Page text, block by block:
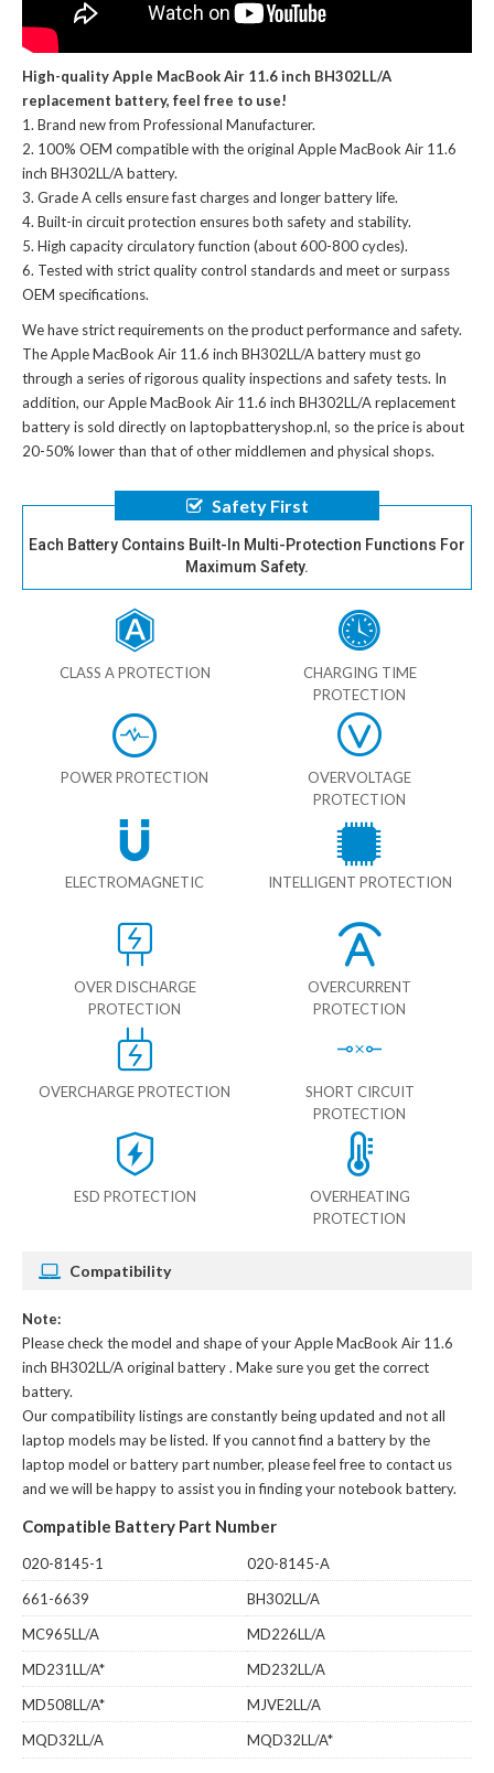
High-quality Apple MacBook Air 11.6 inch BH302LL/A
replacement battery, feel free to use!
Brand new from Professional Manufacturer.
100% OEM compatible with theoriginal Apple MacBook Air 11.6
inch BH302LL/A battery.
Grade A cells ensure fast charges and longer battery life.
Built-in circuit protection ensures both safety and stability.
High capacity circulatory function (about 600-800 cycles).
Tested with strict quality control standards and meet or surpass
OEM specifications.
We have strict requirements on the product performance and safety.
TheApple MacBook Air 11.6 inch BH302LL/A batterymust go
through a series of rigorous quality inspections and safety tests. In
addition, ourApple MacBook Air 11.6 inch BH302LL/A replacement
batteryis sold directly on laptopbatteryshop.nl, so the price is about
20-50% lower than that of other middlemen and physical shops.
Safety First
Each Battery Contains Built-In Multi-Protection Functions For
Maximum Safety.
CLASS A PROTECTION
CHARGING TIME
PROTECTION
POWER PROTECTION
OVERVOLTAGE
PROTECTION
ELECTROMAGNETIC INTELLIGENT PROTECTION
OVER DISCHARGE
PROTECTION
OVERCURRENT
PROTECTION
OVERCHARGE PROTECTION
SHORT CIRCUIT
PROTECTION
ESD PROTECTION
OVERHEATING
PROTECTION
Compatibility
Note:
Please check the model and shape of yourApple MacBook Air 11.6
inch BH302LL/A original battery. Make sure you get the correct
battery.
Our compatibility listings are constantly being updated and not all
laptop models may be listed. If you cannot find a battery by the
laptop model or battery part number, please feel free to contact us
and we will be happy to assist you in finding your notebook battery.
Compatible Battery Part Number
020-8145-1
020-8145-A
661-6639
BH302LL/A
MC965LL/A
MD226LL/A
MD231LL/A*
MD232LL/A
MD508LL/A*
MJVE2LL/A
MQD32LL/A
MQD32LL/A*